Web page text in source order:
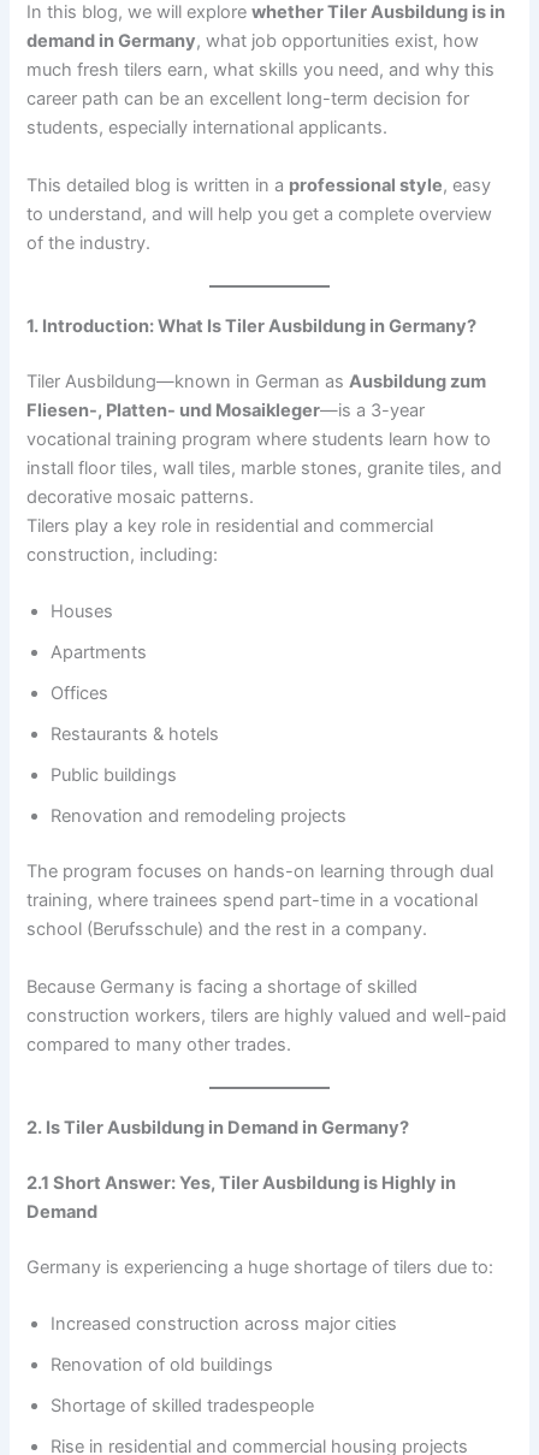
In this blog, we will explorewhether Tiler Ausbildung is in
demand in Germany, what job opportunities exist, how
much fresh tilers earn, what skills you need, and why this
career path can be an excellent long-term decision for
students, especially international applicants.
This detailed blog is written in a professional style, easy
to understand, and will help you get a complete overview
of the industry.
1. Introduction: What Is Tiler Ausbildung in Germany?
Tiler Ausbildung—known in German asAusbildung zum
Fliesen-, Platten- und Mosaikleger—is a 3-year
vocational training program where students learn how to
install floor tiles, wall tiles, marble stones, granite tiles, and
decorative mosaic patterns.
Tilers play a key role in residential and commercial
construction, including:
Houses
Apartments
Offices
Restaurants & hotels
Public buildings
Renovation and remodeling projects
The program focuses on hands-on learning through dual
training, where trainees spend part-time in a vocational
school (Berufsschule) and the rest in a company.
Because Germany is facing a shortage of skilled
construction workers, tilers are highly valued and well-paid
compared to many other trades.
2. Is Tiler Ausbildung in Demand in Germany?
2.1 Short Answer: Yes, Tiler Ausbildung is Highly in
Demand
Germany is experiencing a huge shortage of tilers due to:
Increased construction across major cities
Renovation of old buildings
Shortage of skilled tradespeople
Rise in residential and commercial housing projects